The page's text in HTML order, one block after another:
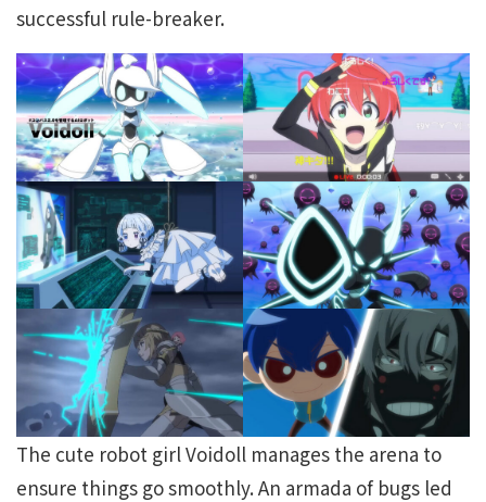
successful rule-breaker.
The cute robot girl Voidoll manages the arena to
ensure things go smoothly. An armada of bugs led